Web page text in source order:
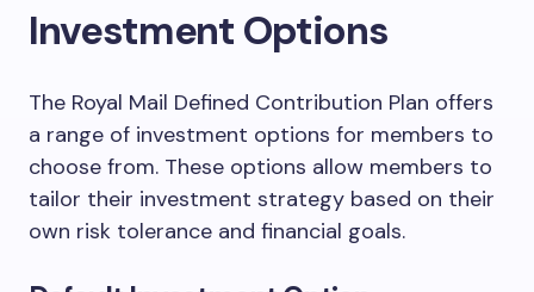
Investment Options
The Royal Mail Defined Contribution Plan offers
a range of investment options for members to
choose from. These options allow members to
tailor their investment strategy based on their
own risk tolerance and financial goals.